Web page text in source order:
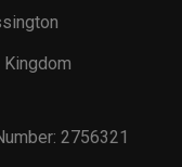
Kingdom
2756321